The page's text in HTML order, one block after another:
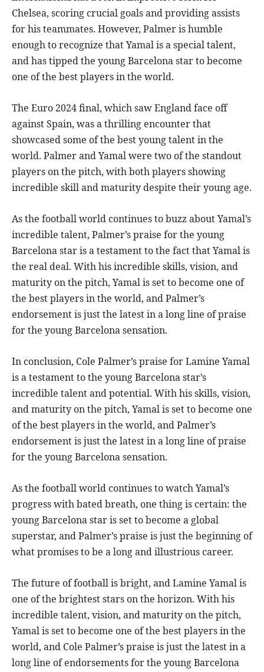
Chelsea, scoring crucial goals and providing assists
for his teammates. However, Palmer is humble
enough to recognize that Yamal is a special talent,
and has tipped the young Barcelona star to become
one of the best players in the world.
The Euro 2024 final, which saw England face off
against Spain, was a thrilling encounter that
showcased some of the best young talent in the
world. Palmer and Yamal were two of the standout
players on the pitch, with both players showing
incredible skill and maturity despite their young age.
As the football world continues to buzz about Yamal’s
incredible talent, Palmer’s praise for the young
Barcelona star is a testament to the fact that Yamal is
the real deal. With his incredible skills, vision, and
maturity on the pitch, Yamal is set to become one of
the best players in the world, and Palmer’s
endorsement is just the latest in a long line of praise
for the young Barcelona sensation.
In conclusion, Cole Palmer’s praise for Lamine Yamal
is a testament to the young Barcelona star’s
incredible talent and potential. With his skills, vision,
and maturity on the pitch, Yamal is set to become one
of the best players in the world, and Palmer’s
endorsement is just the latest in a long line of praise
for the young Barcelona sensation.
As the football world continues to watch Yamal’s
progress with bated breath, one thing is certain: the
young Barcelona star is set to become a global
superstar, and Palmer’s praise is just the beginning of
what promises to be a long and illustrious career.
The future of football is bright, and Lamine Yamal is
one of the brightest stars on the horizon. With his
incredible talent, vision, and maturity on the pitch,
Yamal is set to become one of the best players in the
world, and Cole Palmer’s praise is just the latest in a
long line of endorsements for the young Barcelona